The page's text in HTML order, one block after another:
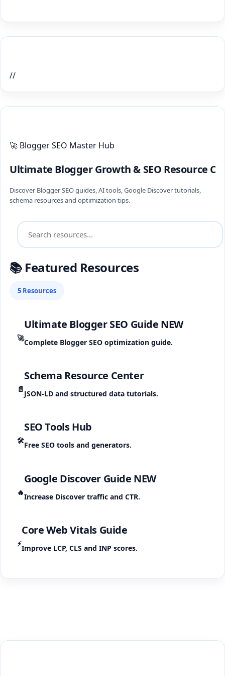
//
🚀 Blogger SEO Master Hub
Ultimate Blogger Growth & SEO Resource
Discover Blogger SEO guides, AI tools, Google Discover tutorials,
schema resources and optimization tips.
📚 Featured Resources
5 Resources
🚀
Ultimate Blogger SEO Guide NEW
Complete Blogger SEO optimization guide.
📄
Schema Resource Center
JSON-LD and structured data tutorials.
🛠️
SEO Tools Hub
Free SEO tools and generators.
🔥
Google Discover Guide NEW
Increase Discover traffic and CTR.
⚡
Core Web Vitals Guide
Improve LCP, CLS and INP scores.